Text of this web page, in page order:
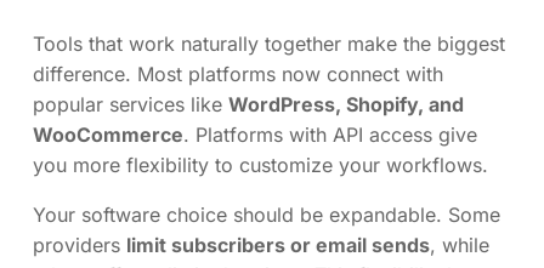
Tools that work naturally together make the biggest
difference. Most platforms now connect with
popular services like WordPress, Shopify, and
WooCommerce. Platforms with API access give
you more flexibility to customize your workflows.
Your software choice should be expandable. Some
providers limit subscribers or email sends, while